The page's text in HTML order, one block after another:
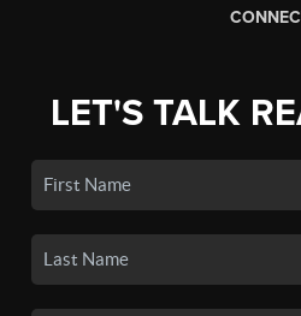
LET'S TALK